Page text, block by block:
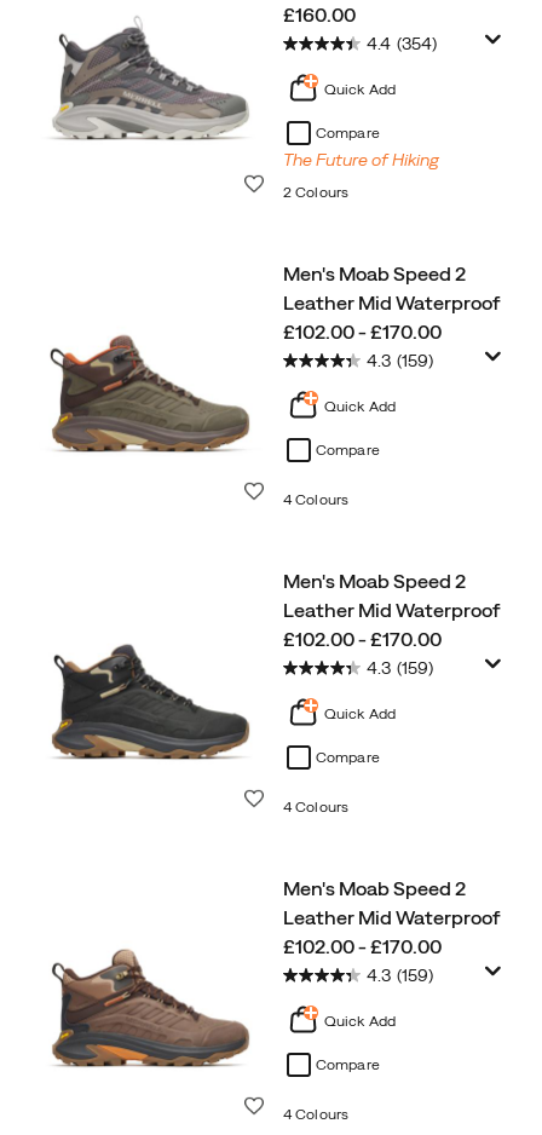
price
£160.00
4.4 (354)
Quick Add
Compare
The Future of Hiking
2 Colours
Men's Moab Speed 2
Leather Mid Waterproof
price
£102.00 - £170.00
4.3 (159)
Quick Add
Compare
4 Colours
Men's Moab Speed 2
Leather Mid Waterproof
price
£102.00 - £170.00
4.3 (159)
Quick Add
Compare
4 Colours
Men's Moab Speed 2
Leather Mid Waterproof
price
£102.00 - £170.00
4.3 (159)
Quick Add
Compare
4 Colours